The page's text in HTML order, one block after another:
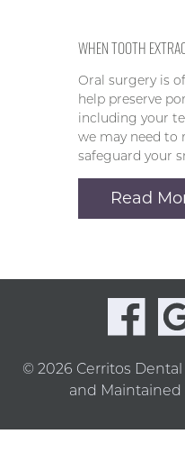
WHEN TOOTH
Oral surgery is
help preserve
including your
we may need to
safeguard your
Read
© 2026 Cerritos Dental
and Maintained